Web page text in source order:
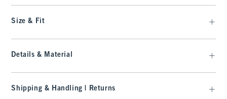
Size & Fit
Details & Material
Shipping & Handling | Returns